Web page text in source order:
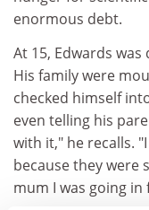
enormous debt.
At 15, Edwards
His family were
checked himself
even telling his
with it," he recalls.
because they were
mum I was going